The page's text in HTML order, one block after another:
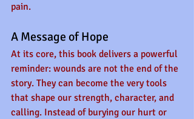
pain.
A Message of Hope
At its core, this book delivers a powerful
reminder: wounds are not the end of the
story. They can become the very tools
that shape our strength, character, and
calling. Instead of burying our hurt or